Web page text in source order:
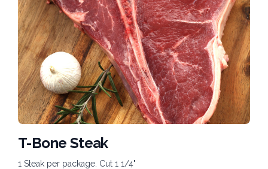
T-Bone Steak
1 Steak per package. Cut 1 1/4"